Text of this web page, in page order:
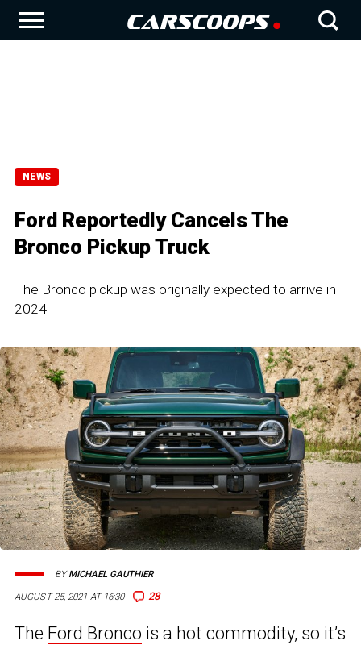
NEWS
Ford Reportedly Cancels The
Bronco Pickup Truck
The Bronco pickup was originally expected to arrive in
2024
AUGUST 25, 2021 AT 16:30 28
BYMICHAEL GAUTHIER
The Ford Bronco is a hot commodity, so it’s